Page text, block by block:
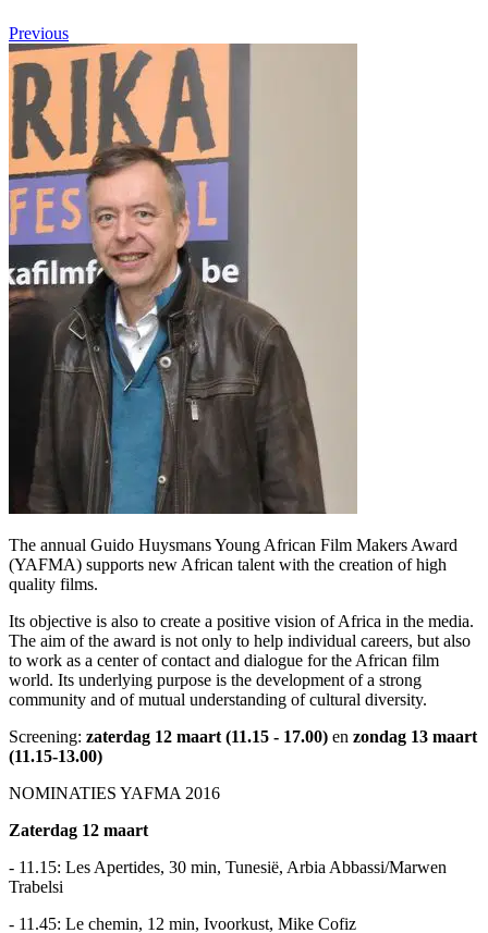
Previous
The annual Guido Huysmans Young African Film Makers Award
(YAFMA) supports new African talent with the creation of high
quality films.
Its objective is also to create a positive vision of Africa in the media.
The aim of the award is not only to help individual careers, but also
to work as a center of contact and dialogue for the African film
world. Its underlying purpose is the development of a strong
community and of mutual understanding of cultural diversity.
Screening: zaterdag 12 maart (11.15 - 17.00) en zondag 13 maart
(11.15-13.00)
NOMINATIES YAFMA 2016
Zaterdag 12 maart
- 11.15: Les Apertides, 30 min, Tunesië, Arbia Abbassi/Marwen
Trabelsi
- 11.45: Le chemin, 12 min, Ivoorkust, Mike Cofiz